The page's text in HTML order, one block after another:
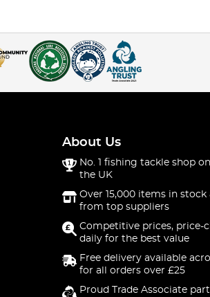
About Us
No. 1 fishing tackle shop
the UK
Over 15,000 items in stock
from top suppliers
Competitive prices, price-
daily for the best value
Free delivery available
for all orders over £25
Proud Trade Associate